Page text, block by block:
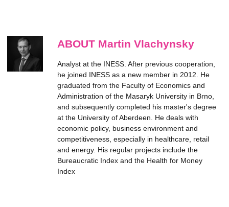
ABOUT Martin Vlachynsky
Analyst at the INESS. After previous cooperation,
he joined INESS as a new member in 2012. He
graduated from the Faculty of Economics and
Administration of the Masaryk University in Brno,
and subsequently completed his master's degree
at the University of Aberdeen. He deals with
economic policy, business environment and
competitiveness, especially in healthcare, retail
and energy. His regular projects include the
Bureaucratic Index and the Health for Money
Index